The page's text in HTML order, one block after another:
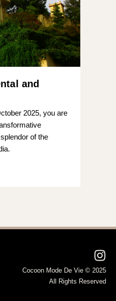
and
2025, you are
of the
Cocoon Mode De Vie © 2025
All Rights Reserved